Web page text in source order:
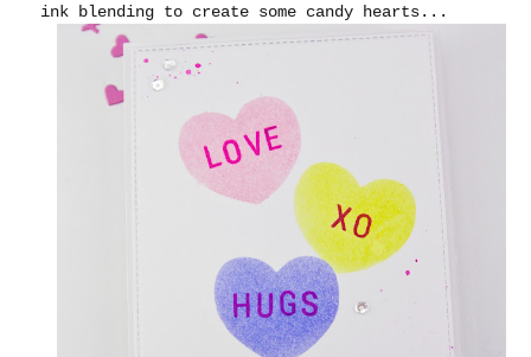
ink blending to create some candy hearts...